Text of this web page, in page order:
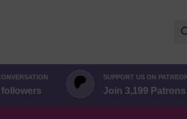
followers
SUPPORT US ON
Join 3,199 Patrons